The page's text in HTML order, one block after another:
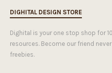
DIGHITAL DESIGN STORE
Dighital is your one stop shop for
resources. Become our friend
freebies.